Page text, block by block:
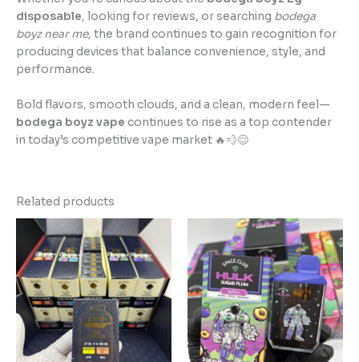
disposable, looking for reviews, or searching bodega
boyz near me, the brand continues to gain recognition for
producing devices that balance convenience, style, and
performance.
Bold flavors, smooth clouds, and a clean, modern feel—
bodega boyz vape continues to rise as a top contender
in today’s competitive vape market 🔥💨😌
Related products